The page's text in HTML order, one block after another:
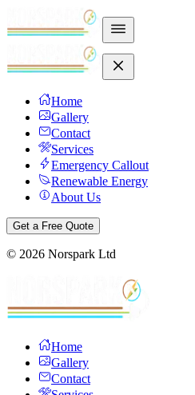
Home
Gallery
Contact
Services
Emergency Callout
Renewable Energy
About Us
Get a Free Quote
© 2026 Norspark Ltd
Home
Gallery
Contact